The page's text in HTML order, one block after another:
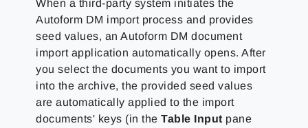
When a third-party system initiates the
Autoform DM import process and provides
seed values, an Autoform DM document
import application automatically opens. After
you select the documents you want to import
into the archive, the provided seed values
are automatically applied to the import
documents' keys (in theTable Input pane